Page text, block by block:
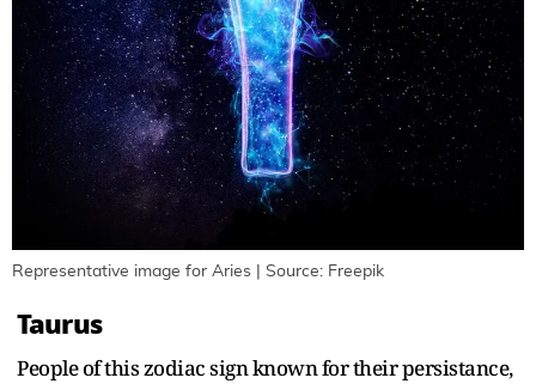
Representative image for Aries | Source: Freepik
Taurus
People of this zodiac sign known for their persistance,